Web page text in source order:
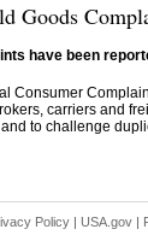
Goods
have been
Consumer
carriers and
to challenge
Policy| USA.gov|